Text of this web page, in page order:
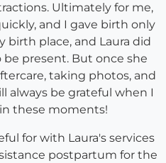
Ultimately for me,
and I gave birth only
birth place, and Laura did
present. But once she
taking photos, and
always be grateful when I
these moments!
for with Laura's services
postpartum for the